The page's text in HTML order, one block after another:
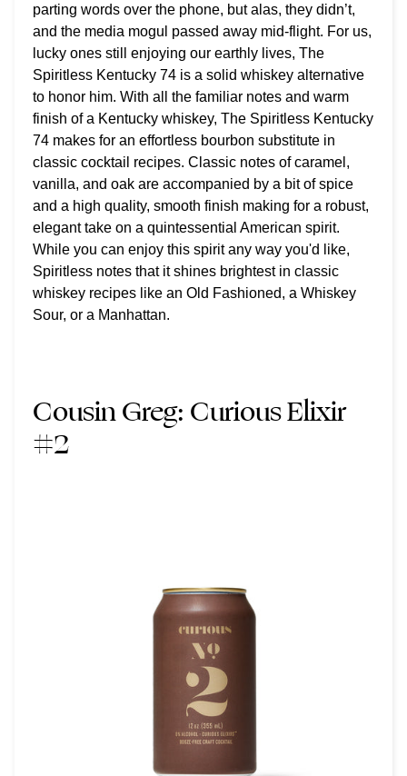
parting words over the phone, but alas, they didn’t,
and the media mogul passed away mid-flight. For us,
lucky ones still enjoying our earthly lives, The
Spiritless Kentucky 74 is a solid whiskey alternative
to honor him. With all the familiar notes and warm
finish of a Kentucky whiskey, The Spiritless Kentucky
74 makes for an effortless bourbon substitute in
classic cocktail recipes. Classic notes of caramel,
vanilla, and oak are accompanied by a bit of spice
and a high quality, smooth finish making for a robust,
elegant take on a quintessential American spirit.
While you can enjoy this spirit any way you'd like,
Spiritless notes that it shines brightest in classic
whiskey recipes like an Old Fashioned, a Whiskey
Sour, or a Manhattan.
Cousin Greg: Curious Elixir
#2